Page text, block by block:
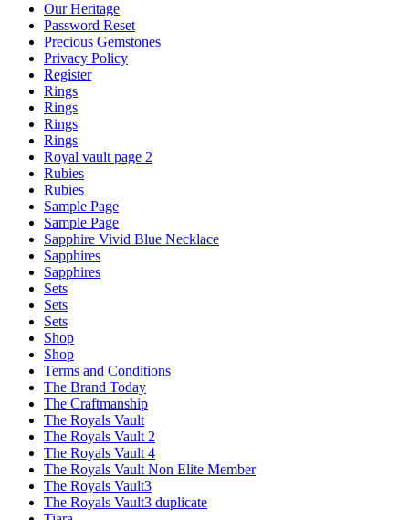
Our Heritage
Password Reset
Precious Gemstones
Privacy Policy
Register
Rings
Rings
Rings
Rings
Royal vault page 2
Rubies
Rubies
Sample Page
Sample Page
Sapphire Vivid Blue Necklace
Sapphires
Sapphires
Sets
Sets
Sets
Shop
Shop
Terms and Conditions
The Brand Today
The Craftmanship
The Royals Vault
The Royals Vault 2
The Royals Vault 4
The Royals Vault Non Elite Member
The Royals Vault3
The Royals Vault3 duplicate